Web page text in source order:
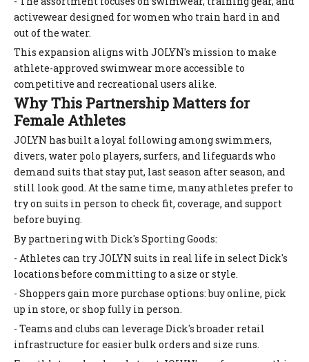
activewear designed for women who train hard in and
out of the water.
This expansion aligns with JOLYN's mission to make
athlete-approved swimwear more accessible to
competitive and recreational users alike.
Why This Partnership Matters for
Female Athletes
JOLYN has built a loyal following among swimmers,
divers, water polo players, surfers, and lifeguards who
demand suits that stay put, last season after season, and
still look good. At the same time, many athletes prefer to
try on suits in person to check fit, coverage, and support
before buying.
By partnering with Dick's Sporting Goods:
- Athletes can try JOLYN suits in real life in select Dick's
locations before committing to a size or style.
- Shoppers gain more purchase options: buy online, pick
up in store, or shop fully in person.
- Teams and clubs can leverage Dick's broader retail
infrastructure for easier bulk orders and size runs.